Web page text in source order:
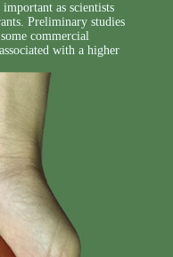
as scientists
Preliminary studies
commercial
with a higher